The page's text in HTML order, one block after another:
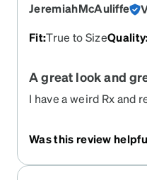
JeremiahMcAuliffe
Fit:True to SizeQuality
A great look and
I have a weird Rx and
numerous sets with
lenses! And of course
selection. These
Was this review